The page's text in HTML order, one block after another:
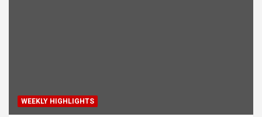
WEEKLY HIGHLIGHTS